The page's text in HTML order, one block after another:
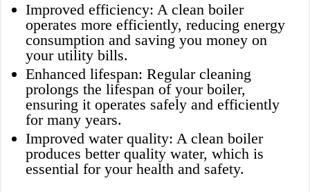
Improved efficiency: A clean boiler
operates more efficiently, reducing energy
consumption and saving you money on
your utility bills.
Enhanced lifespan: Regular cleaning
prolongs the lifespan of your boiler,
ensuring it operates safely and efficiently
for many years.
Improved water quality: A clean boiler
produces better quality water, which is
essential for your health and safety.